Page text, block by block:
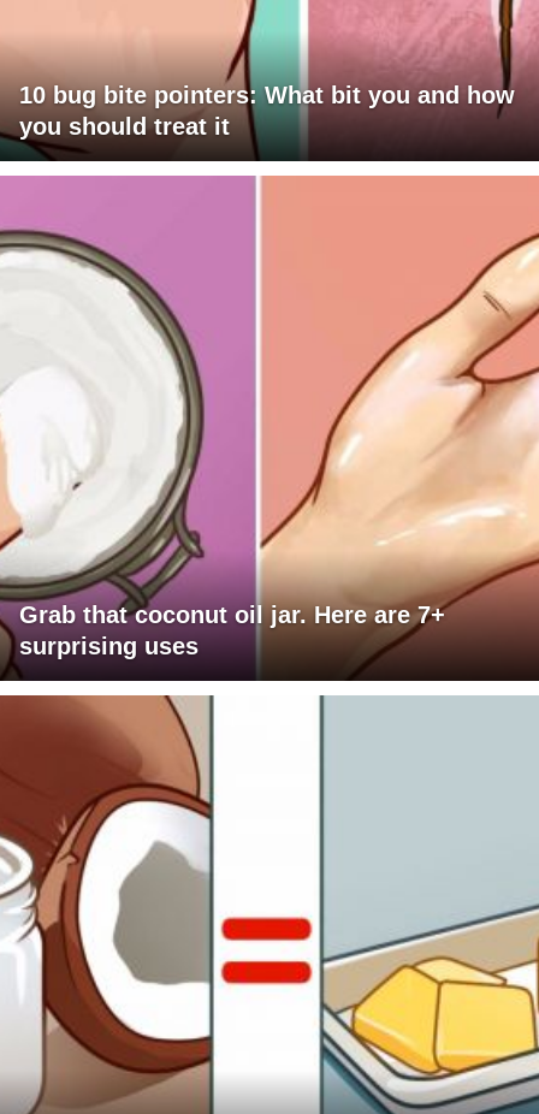
10 bug bite pointers: What bit you and how
you should treat it
Grab that coconut oil jar. Here are 7+
surprising uses